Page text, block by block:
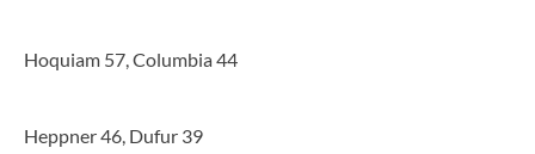
Hoquiam 57, Columbia 44
Heppner 46, Dufur 39